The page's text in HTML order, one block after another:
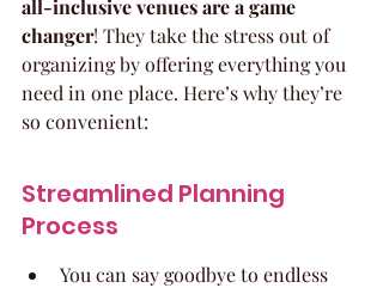
all-inclusive venues are a game
changer! They take the stress out of
organizing by offering everything you
need in one place. Here’s why they’re
so convenient:
Streamlined Planning
Process
You can say goodbye to endless